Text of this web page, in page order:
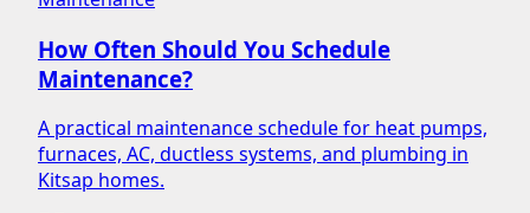
How Often Should You Schedule
Maintenance?
A practical maintenance schedule for heat pumps,
furnaces, AC, ductless systems, and plumbing in
Kitsap homes.